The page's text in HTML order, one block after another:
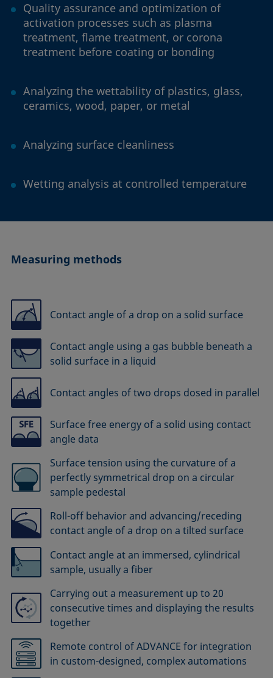
Quality assurance and optimization of
activation processes such as plasma
treatment, flame treatment, or corona
treatment before coating or bonding
Analyzing the wettability of plastics, glass,
ceramics, wood, paper, or metal
Analyzing surface cleanliness
Wetting analysis at controlled temperature
Measuring methods
Contact angle of a drop on a solid surface
Contact angle using a gas bubble beneath a
solid surface in a liquid
Contact angles of two drops dosed in parallel
Surface free energy of a solid using contact
angle data
Surface tension using the curvature of a
perfectly symmetrical drop on a circular
sample pedestal
Roll-off behavior and advancing/receding
contact angle of a drop on a tilted surface
Contact angle at an immersed, cylindrical
sample, usually a fiber
Carrying out a measurement up to 20
consecutive times and displaying the results
together
Remote control of ADVANCE for integration
in custom-designed, complex automations